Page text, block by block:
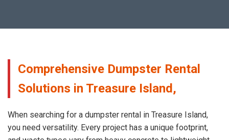
Comprehensive Dumpster Rental
Solutions in Treasure Island,
When searching for a dumpster rental in Treasure Island,
you need versatility. Every project has a unique footprint,